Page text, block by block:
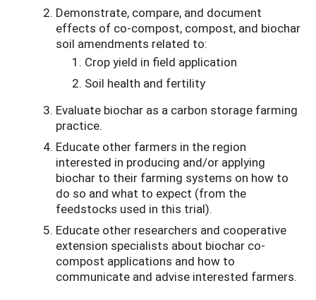
Demonstrate, compare, and document
effects of co-compost, compost, and biochar
soil amendments related to:
Crop yield in field application
Soil health and fertility
Evaluate biochar as a carbon storage farming
practice.
Educate other farmers in the region
interested in producing and/or applying
biochar to their farming systems on how to
do so and what to expect (from the
feedstocks used in this trial).
Educate other researchers and cooperative
extension specialists about biochar co-
compost applications and how to
communicate and advise interested farmers.